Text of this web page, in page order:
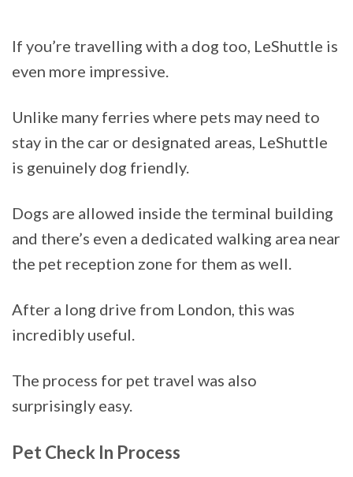
If you’re travelling with a dog too, LeShuttle is
even more impressive.
Unlike many ferries where pets may need to
stay in the car or designated areas, LeShuttle
is genuinely dog friendly.
Dogs are allowed inside the terminal building
and there’s even a dedicated walking area near
the pet reception zone for them as well.
After a long drive from London, this was
incredibly useful.
The process for pet travel was also
surprisingly easy.
Pet Check In Process